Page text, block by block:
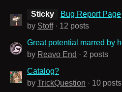
Sticky
Bug Report Page
by Stoff· 12 posts
by Reavo End · 2 posts
Catalog?
by TrickQuestion · 10 posts